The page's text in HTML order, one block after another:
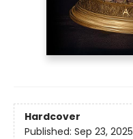
Hardcover
Published: Sep 23, 2025